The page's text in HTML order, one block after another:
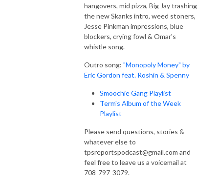
hangovers, mid pizza, Big Jay trashing
the new Skanks intro, weed stoners,
Jesse Pinkman impressions, blue
blockers, crying fowl & Omar's
whistle song.
Outro song: "Monopoly Money" by
Eric Gordon feat. Roshin & Spenny
Smoochie Gang Playlist
Term's Album of the Week
Playlist
Please send questions, stories &
whatever else to
tpsreportspodcast@gmail.com and
feel free to leave us a voicemail at
708-797-3079.